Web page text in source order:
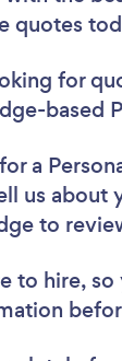
quotes
for
based
a
us about
to
to hire,